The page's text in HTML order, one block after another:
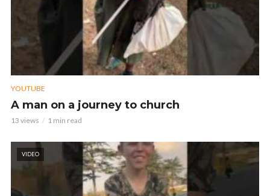
YOUTUBE
A man on a journey to church
13 views 1 min read
VIDEO